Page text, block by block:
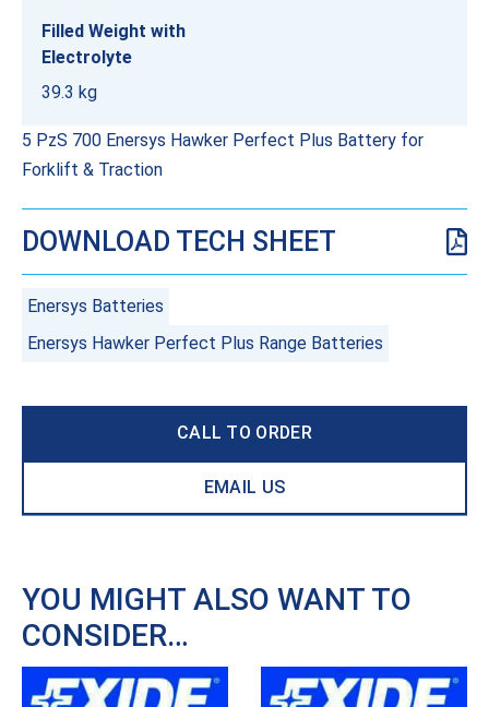
Filled Weight with
Electrolyte
39.3 kg
5 PzS 700 Enersys Hawker Perfect Plus Battery for
Forklift & Traction
DOWNLOAD TECH SHEET
Enersys Batteries
Enersys Hawker Perfect Plus Range Batteries
CALL TO ORDER
EMAIL US
YOU MIGHT ALSO WANT TO
CONSIDER…